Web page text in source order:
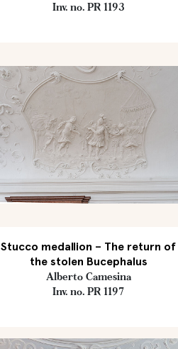
Inv. no. PR 1193
Stucco medallion – The return of
the stolen Bucephalus
Alberto Camesina
Inv. no. PR 1197